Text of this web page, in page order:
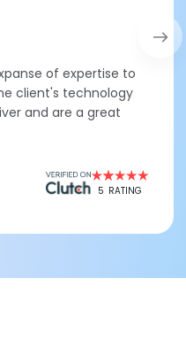
of expertise to
client's technology
and are a great
5 RATING